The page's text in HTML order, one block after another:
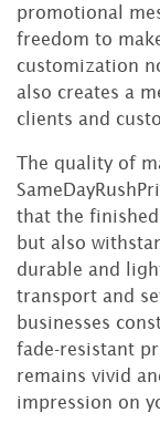
promotional
freedom to
customization
also creates a
clients and
The quality of
that the
but also
durable and
transport and
businesses
fade-resistant
remains vivid
impression on